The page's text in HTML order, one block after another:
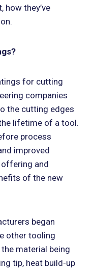
they’ve
for cutting
companies
the cutting edges
lifetime of a tool.
process
improved
and
of the new
began
other tooling
material being
tip, heat build-up